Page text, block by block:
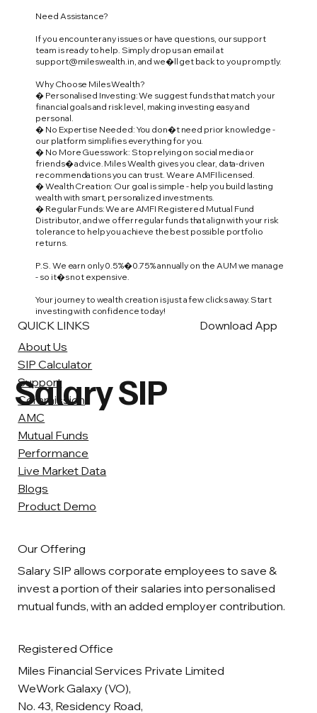
Need Assistance?
If you encounter any issues or have questions, our support
team is ready to help. Simply drop us an email at
support@mileswealth.in, and we�ll get back to you promptly.
Why Choose Miles Wealth?
� Personalised Investing: We suggest funds that match your
financial goals and risk level, making investing easy and
personal.
� No Expertise Needed: You don�t need prior knowledge -
our platform simplifies everything for you.
� No More Guesswork: Stop relying on social media or
friends� advice. Miles Wealth gives you clear, data-driven
recommendations you can trust. We are AMFI licensed.
� Wealth Creation: Our goal is simple - help you build lasting
wealth with smart, personalized investments.
� Regular Funds: We are AMFI Registered Mutual Fund
Distributor, and we offer regular funds that align with your risk
tolerance to help you achieve the best possible portfolio
returns.
P.S. We earn only 0.5%�0.75% annually on the AUM we manage
- so it�s not expensive.
Your journey to wealth creation is just a few clicks away. Start
investing with confidence today!
Salary SIP
Our Offering
Salary SIP allows corporate employees to save &
invest a portion of their salaries into personalised
mutual funds, with an added employer contribution.
Registered Office
Miles Financial Services Private Limited
WeWork Galaxy (VO),
No. 43, Residency Road,
QUICK LINKS
About Us
SIP Calculator
Support
Commission
AMC
Mutual Funds
Performance
Live Market Data
Blogs
Product Demo
Download App